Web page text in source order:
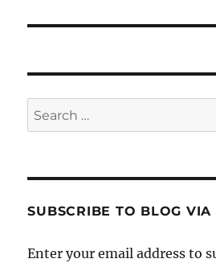
Search
for:
SUBSCRIBE TO BLOG VIA
Enter your email address to